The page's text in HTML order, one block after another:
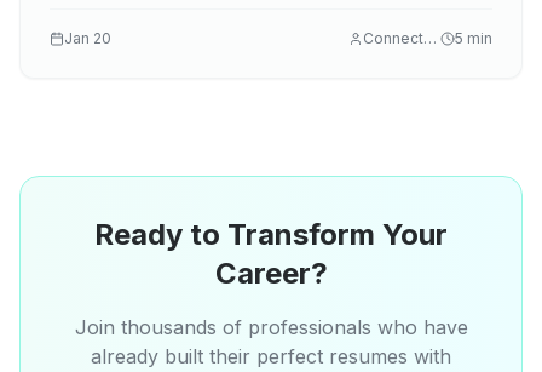
Jan 20 Connectez 5 min
Ready to Transform Your
Career?
Join thousands of professionals who have
already built their perfect resumes with